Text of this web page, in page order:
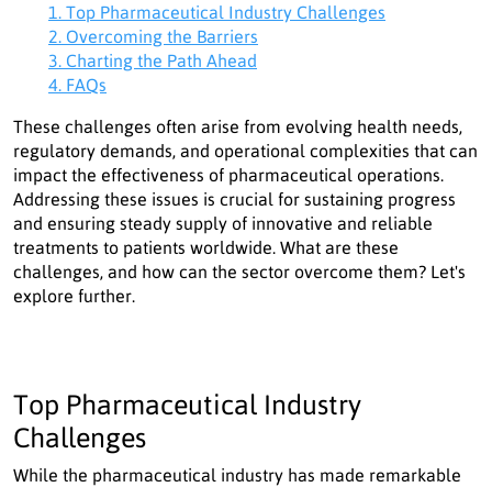
1. Top Pharmaceutical Industry Challenges
2. Overcoming the Barriers
3. Charting the Path Ahead
4. FAQs
These challenges often arise from evolving health needs,
regulatory demands, and operational complexities that can
impact the effectiveness of pharmaceutical operations.
Addressing these issues is crucial for sustaining progress
and ensuring steady supply of innovative and reliable
treatments to patients worldwide. What are these
challenges, and how can the sector overcome them? Let's
explore further.
Top Pharmaceutical Industry
Challenges
While the pharmaceutical industry has made remarkable